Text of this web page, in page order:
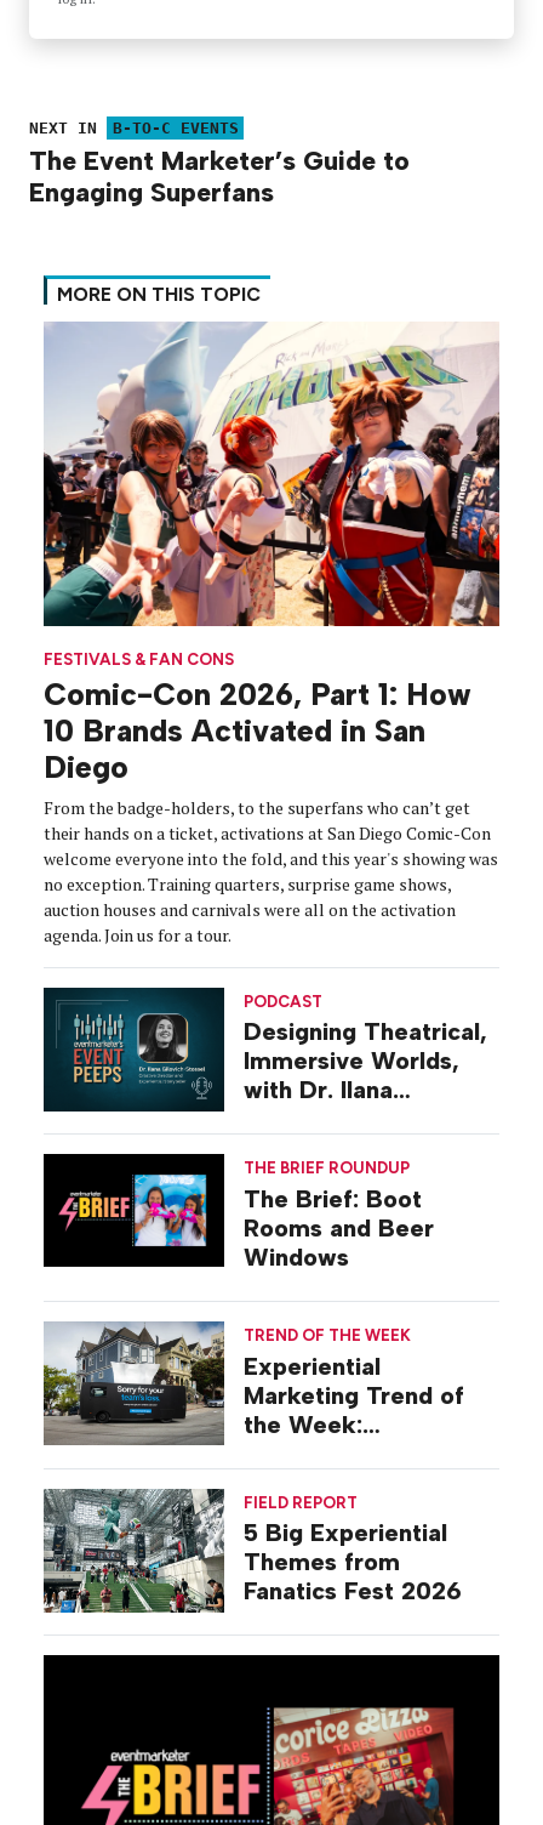
NEXT IN B-TO-C EVENTS
The Event Marketer’s Guide to
Engaging Superfans
MORE ON THIS TOPIC
FESTIVALS & FAN CONS
Comic-Con 2026, Part 1: How
10 Brands Activated in San
Diego
From the badge-holders, to the superfans who can’t get
their hands on a ticket, activations at San Diego Comic-Con
welcome everyone into the fold, and this year's showing was
no exception. Training quarters, surprise game shows,
auction houses and carnivals were all on the activation
agenda. Join us for a tour.
PODCAST
Designing Theatrical,
Immersive Worlds,
with Dr. Ilana
THE BRIEF ROUNDUP
The Brief: Boot
Rooms and Beer
Windows
TREND OF THE WEEK
Experiential
Marketing Trend of
the Week:
FIELD REPORT
5 Big Experiential
Themes from
Fanatics Fest 2026